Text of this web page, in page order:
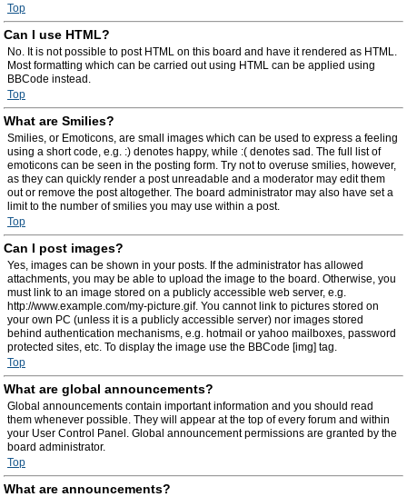
Top
Can I use HTML?
No. It is not possible to post HTML on this board and have it rendered as HTML.
Most formatting which can be carried out using HTML can be applied using
BBCode instead.
Top
What are Smilies?
Smilies, or Emoticons, are small images which can be used to express a feeling
using a short code, e.g. :) denotes happy, while :( denotes sad. The full list of
emoticons can be seen in the posting form. Try not to overuse smilies, however,
as they can quickly render a post unreadable and a moderator may edit them
out or remove the post altogether. The board administrator may also have set a
limit to the number of smilies you may use within a post.
Top
Can I post images?
Yes, images can be shown in your posts. If the administrator has allowed
attachments, you may be able to upload the image to the board. Otherwise, you
must link to an image stored on a publicly accessible web server, e.g.
http://www.example.com/my-picture.gif. You cannot link to pictures stored on
your own PC (unless it is a publicly accessible server) nor images stored
behind authentication mechanisms, e.g. hotmail or yahoo mailboxes, password
protected sites, etc. To display the image use the BBCode [img] tag.
Top
What are global announcements?
Global announcements contain important information and you should read
them whenever possible. They will appear at the top of every forum and within
your User Control Panel. Global announcement permissions are granted by the
board administrator.
Top
What are announcements?